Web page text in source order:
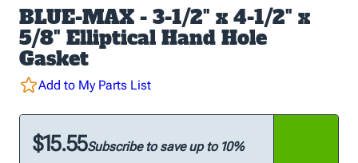
BLUE-MAX - 3-1/2" x 4-1/2" x
5/8" Elliptical Hand Hole
Gasket
Add to My Parts List
$15.55Subscribe to save up to 10%